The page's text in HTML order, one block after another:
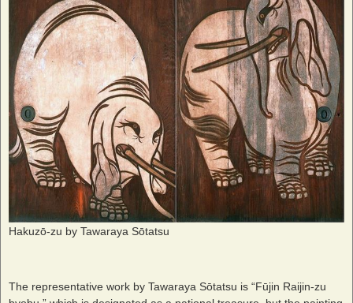
Hakuzō-zu by Tawaraya Sōtatsu
The representative work by Tawaraya Sōtatsu is “Fūjin Raijin-zu